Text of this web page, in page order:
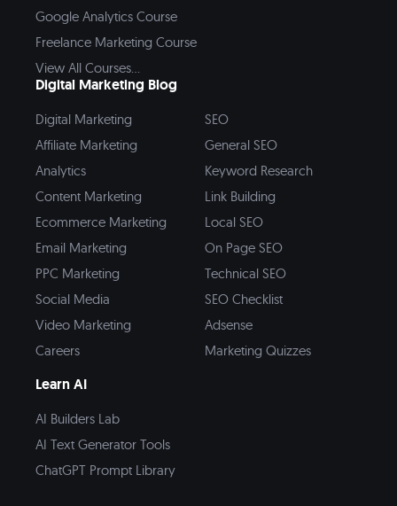
Google Analytics Course
Freelance Marketing Course
View All Courses...
Digital Marketing Blog
Digital Marketing
Affiliate Marketing
Analytics
Content Marketing
Ecommerce Marketing
Email Marketing
PPC Marketing
Social Media
Video Marketing
Careers
SEO
General SEO
Keyword Research
Link Building
Local SEO
On Page SEO
Technical SEO
SEO Checklist
Adsense
Marketing Quizzes
Learn AI
AI Builders Lab
AI Text Generator Tools
ChatGPT Prompt Library